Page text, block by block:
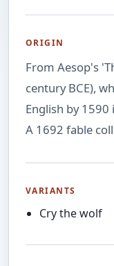
ORIGIN
From Aesop's
century BCE),
English by 1590
A 1692 fable
VARIANTS
Cry the wolf